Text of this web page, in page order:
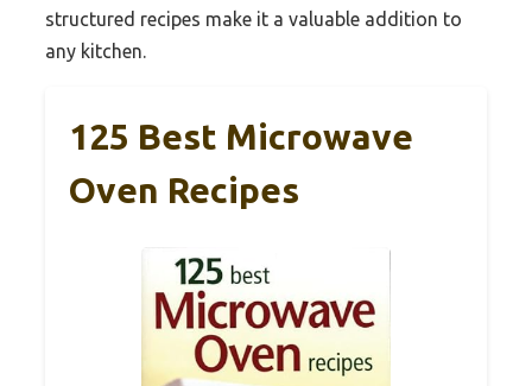
structured recipes make it a valuable addition to
any kitchen.
125 Best Microwave
Oven Recipes